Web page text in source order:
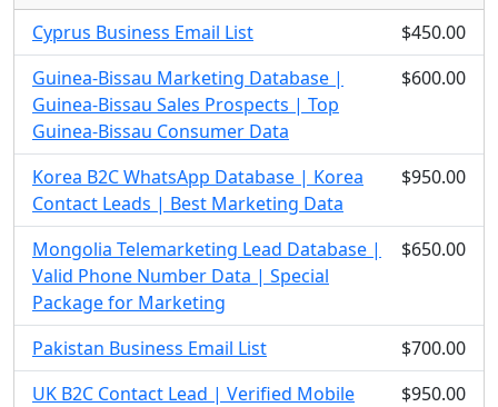
Cyprus Business Email List
$450.00
Guinea-Bissau Marketing Database |
Guinea-Bissau Sales Prospects | Top
Guinea-Bissau Consumer Data
$600.00
Korea B2C WhatsApp Database | Korea
Contact Leads | Best Marketing Data
$950.00
Mongolia Telemarketing Lead Database |
Valid Phone Number Data | Special
Package for Marketing
$650.00
Pakistan Business Email List
$700.00
UK B2C Contact Lead | Verified Mobile
$950.00